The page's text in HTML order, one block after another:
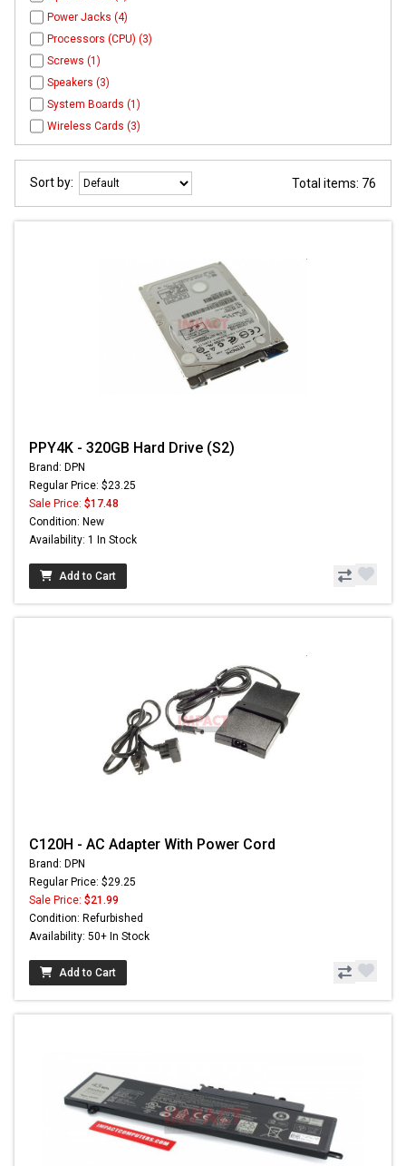
Power Jacks (4)
Processors (CPU) (3)
Screws (1)
Speakers (3)
System Boards (1)
Wireless Cards (3)
Sort by: Total items: 76
PPY4K - 320GB Hard Drive (S2)
Brand: DPN
Regular Price: $23.25
Sale Price: $17.48
Condition: New
Availability: 1 In Stock
Add to Cart
C120H - AC Adapter With Power Cord
Brand: DPN
Regular Price: $29.25
Sale Price: $21.99
Condition: Refurbished
Availability: 50+ In Stock
Add to Cart